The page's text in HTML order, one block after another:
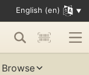
English (en)
Browse